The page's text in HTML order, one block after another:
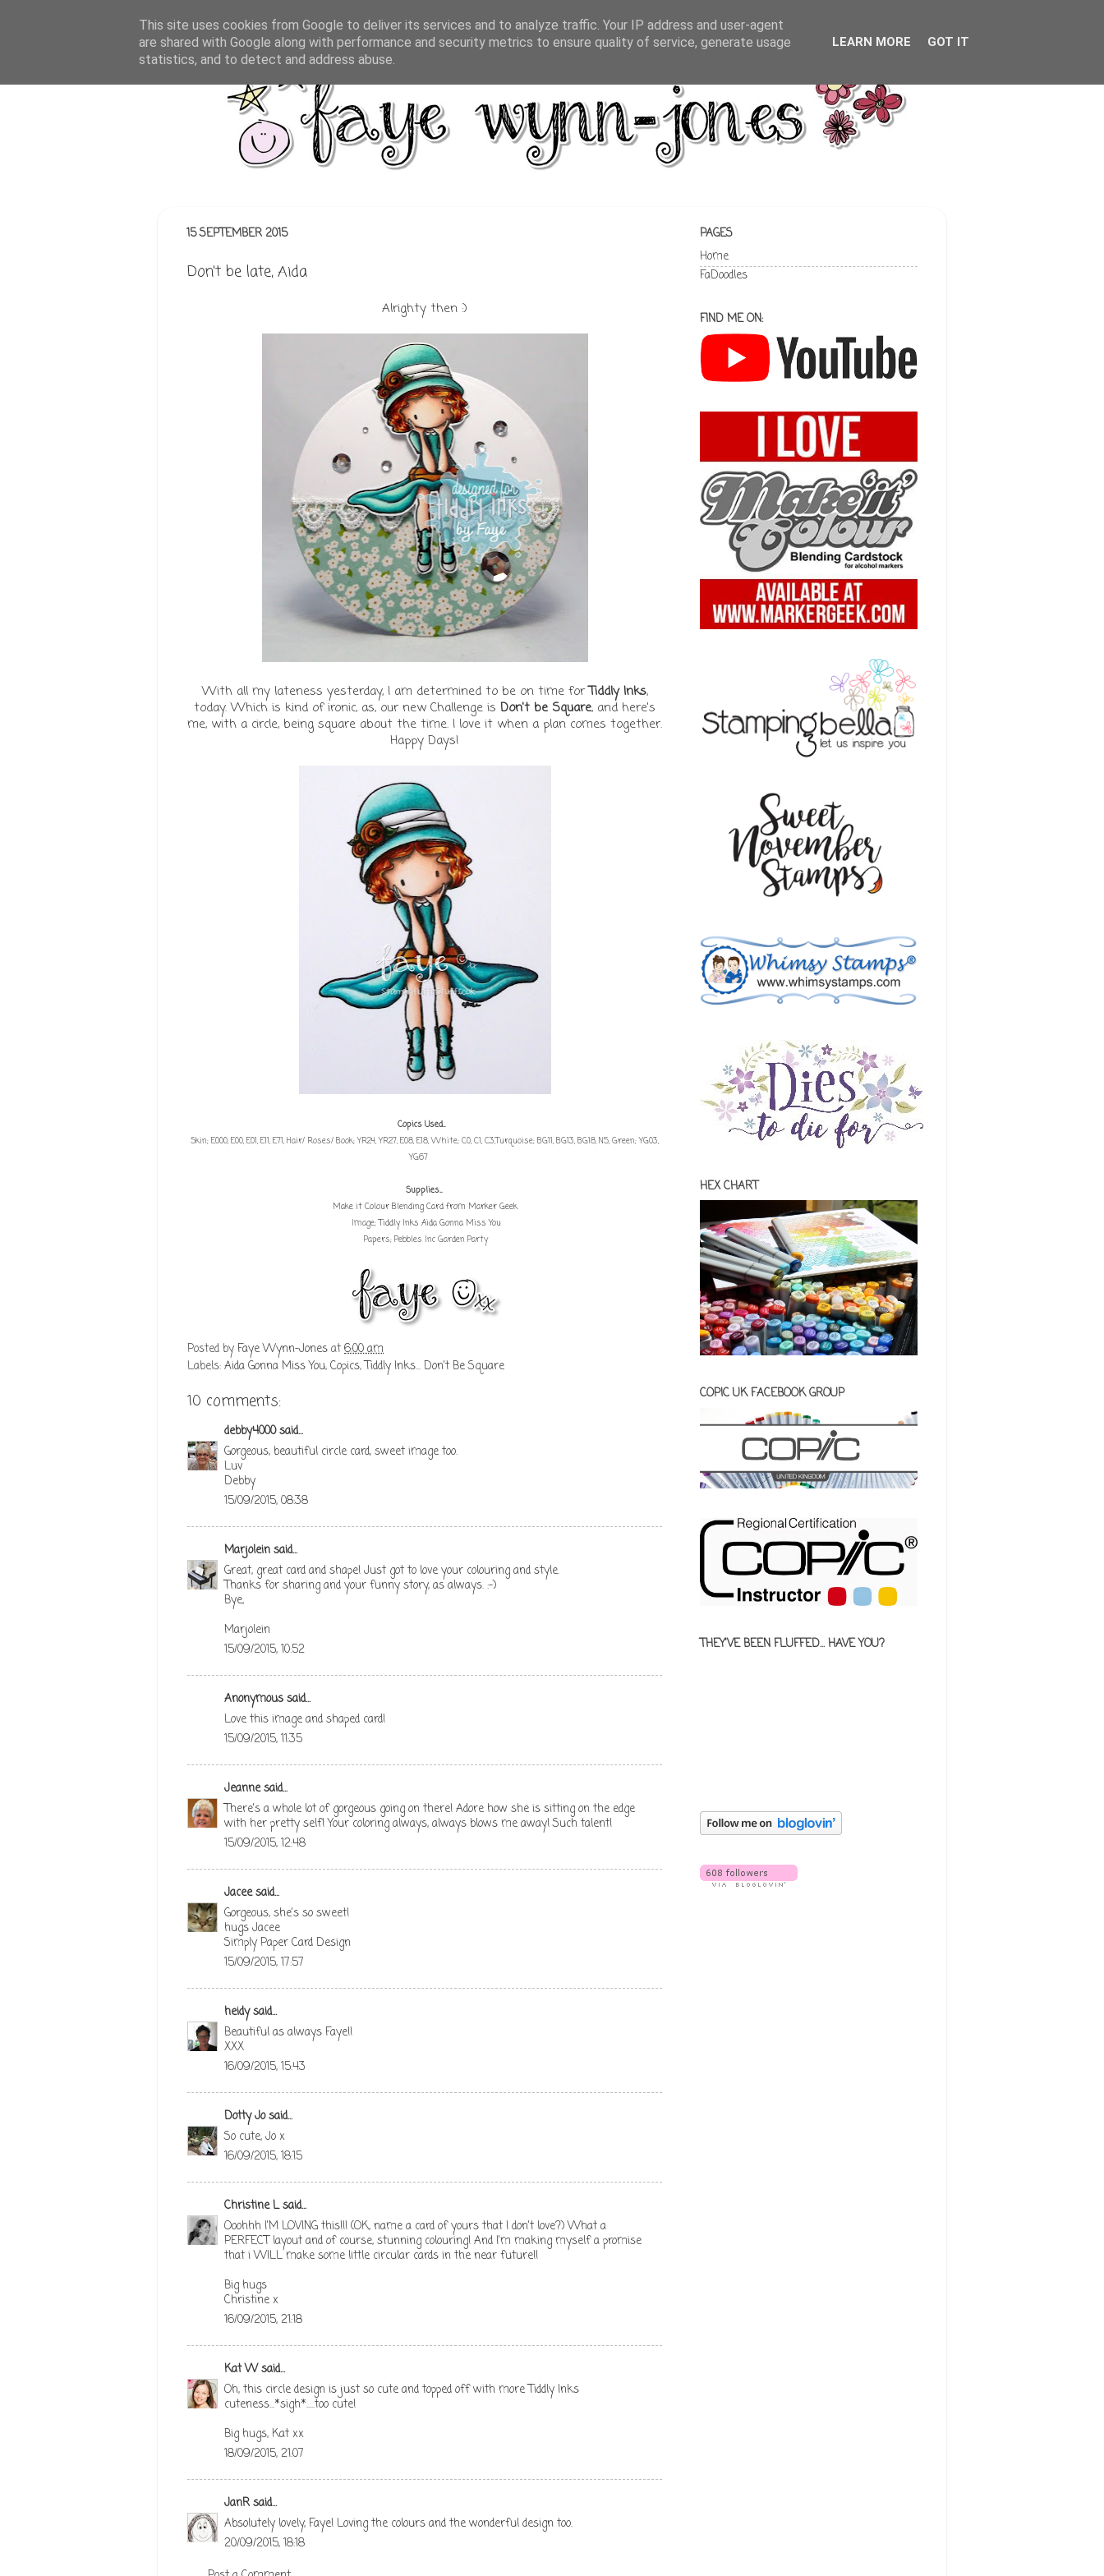
15 SEPTEMBER 2015
Don't be late, Aida
Alrighty then :)
With all my lateness yesterday, I am determined to be on time forTiddly Inks,
today. Which is kind of ironic, as, our new Challenge is Don't be Square, and here's
me, with a circle, being square about the time. I love it when a plan comes together.
Happy Days!
Copics Used...
Skin; E000, E00, E01, E11, E71, Hair/ Roses/ Book; YR24, YR27, E08, E18, White; C0, C1, C3,Turquoise; BG11, BG13, BG18, N5, Green; YG03,
YG67
Supplies...
Make it Colour Blending Card from Marker Geek
Image;Tiddly Inks Aida Gonna Miss You
Papers; Pebbles Inc Garden Party
Posted byFaye Wynn-Jonesat6:00 am
Labels:Aida Gonna Miss You,Copics,Tiddly Inks... Don't Be Square
10 comments:
debby4000said...
Gorgeous, beautiful circle card, sweet image too.
Luv
Debby
15/09/2015, 08:38
Marjoleinsaid...
Great, great card and shape! Just got to love your colouring and style.
Thanks for sharing and your funny story, as always. :-)
Bye,
Marjolein
15/09/2015, 10:52
Anonymous said...
Love this image and shaped card!
15/09/2015, 11:35
Jeannesaid...
There's a whole lot of gorgeous going on there! Adore how she is sitting on the edge
with her pretty self! Your coloring always, always blows me away! Such talent!
15/09/2015, 12:48
Jaceesaid...
Gorgeous, she's so sweet!
hugs Jacee
Simply Paper Card Design
15/09/2015, 17:57
heidysaid...
Beautiful as always Faye!!
XXX
16/09/2015, 15:43
Dotty Josaid...
So cute, Jo x
16/09/2015, 18:15
Christine Lsaid...
Ooohhh I'M LOVING this!!! (OK, name a card of yours that I don't love?) What a
PERFECT layout and of course, stunning colouring! And I'm making myself a promise
that i WILL make some little circular cards in the near future!!
Big hugs
Christine x
16/09/2015, 21:18
Kat Wsaid...
Oh, this circle design is just so cute and topped off with more Tiddly Inks
cuteness...*sigh*.....too cute!
Big hugs, Kat xx
18/09/2015, 21:07
JanRsaid...
Absolutely lovely, Faye! Loving the colours and the wonderful design too.
20/09/2015, 18:18
PAGES
Home
FaDoodles
FIND ME ON:
HEX CHART
COPIC UK FACEBOOK GROUP
THEY'VE BEEN FLUFFED... HAVE YOU?
This site uses cookies from Google to deliver its services and to analyze traffic. Your IP address and user-agent
are shared with Google along with performance and security metrics to ensure quality of service, generate usage
statistics, and to detect and address abuse.
LEARN MORE GOT IT